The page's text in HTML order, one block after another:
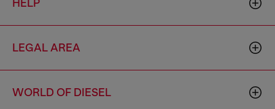
HELP
LEGAL AREA
WORLD OF DIESEL